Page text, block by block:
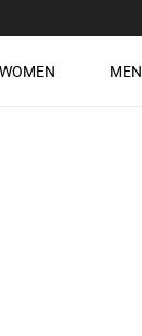
WOMEN MEN